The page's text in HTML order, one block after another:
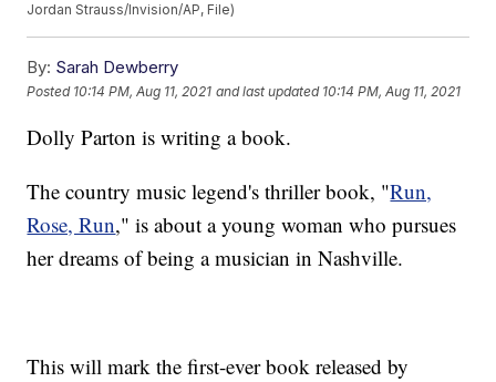
Jordan Strauss/Invision/AP, File)
By: Sarah Dewberry
Posted 10:14 PM, Aug 11, 2021 and last updated 10:14 PM, Aug 11, 2021
Dolly Parton is writing a book.
The country music legend's thriller book, "Run,
Rose, Run," is about a young woman who pursues
her dreams of being a musician in Nashville.
This will mark the first-ever book released by